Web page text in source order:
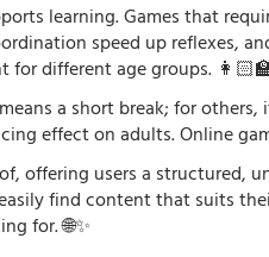
learning. Games that
speed up reflexes,
for different age groups.
means a short break; for
effect on adults. Online
users a structured,
find content that suits
for. 🌐✨